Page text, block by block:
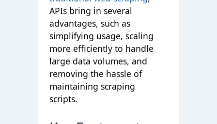
APIs bring in several
advantages, such as
simplifying usage, scaling
more efficiently to handle
large data volumes, and
removing the hassle of
maintaining scraping
scripts.